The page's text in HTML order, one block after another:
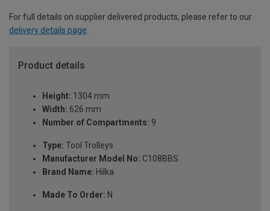
For full details on supplier delivered products, please refer to our
delivery details page
Product details
Height: 1304 mm
Width: 626 mm
Number of Compartments: 9
Type: Tool Trolleys
Manufacturer Model No: C108BBS
Brand Name: Hilka
Made To Order: N